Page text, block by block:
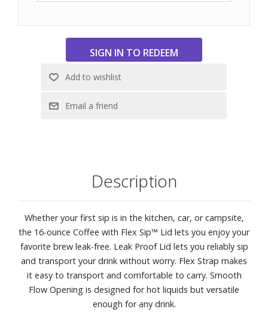
Description
Whether your first sip is in the kitchen, car, or campsite,
the 16-ounce Coffee with Flex Sip™ Lid lets you enjoy your
favorite brew leak-free. Leak Proof Lid lets you reliably sip
and transport your drink without worry. Flex Strap makes
it easy to transport and comfortable to carry. Smooth
Flow Opening is designed for hot liquids but versatile
enough for any drink.